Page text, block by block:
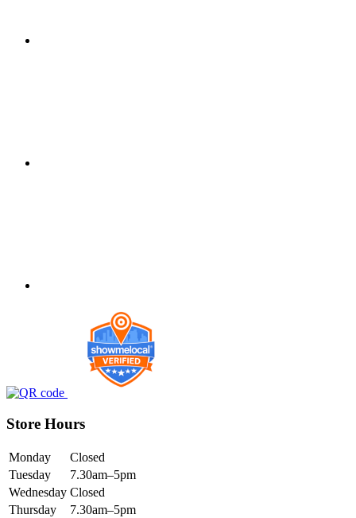
Store Hours
Monday
Closed
Tuesday
7.30am–5pm
Wednesday Closed
Thursday
7.30am–5pm